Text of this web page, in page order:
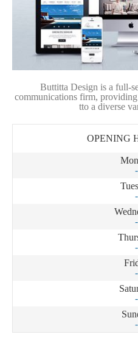
Buttitta Design is a full-
communications firm,
tto a diverse
OPENING
-
-
-
-
-
-
-